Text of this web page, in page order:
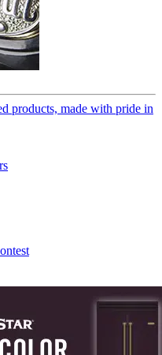
products, made with pride in